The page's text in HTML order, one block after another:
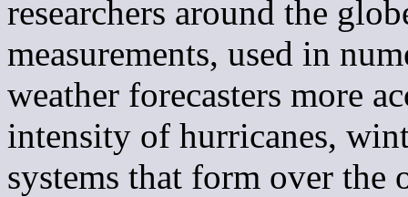
researchers around the
measurements, used in
weather forecasters more
intensity of hurricanes,
systems that form over the